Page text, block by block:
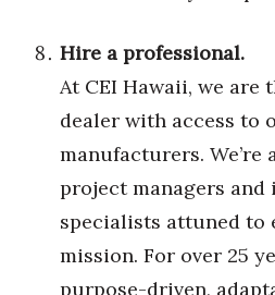
Hire a professional.
At CEI Hawaii, we are
dealer with access to
manufacturers. We’re
project managers
specialists attuned to
mission. For over 25
purpose-driven,